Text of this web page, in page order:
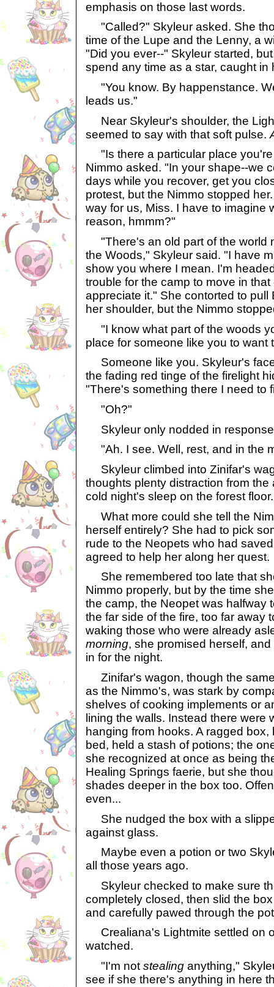
emphasis on those last words.
"Called?" Skyleur asked. She
time of the Lupe and the Lenny, a
"Did you ever--" Skyleur started,
spend any time as a star, caught in
"You know. By happenstance.
leads us."
Near Skyleur's shoulder, the
seemed to say with that soft pulse.
"Is there a particular place you're
Nimmo asked. "In your shape--we
days while you recover, get you
protest, but the Nimmo stopped
way for us, Miss. I have to imagine
reason, hmmm?"
"There's an old part of the world
the Woods," Skyleur said. "I have
show you where I mean. I'm
trouble for the camp to move in
appreciate it." She contorted to pull
her shoulder, but the Nimmo
"I know what part of the woods
place for someone like you to want
Someone like you. Skyleur's
the fading red tinge of the firelight
"There's something there I need to
"Oh?"
Skyleur only nodded in
"Ah. I see. Well, rest, and in the
Skyleur climbed into Zinifar's
thoughts plenty distraction from
cold night's sleep on the forest floor.
What more could she tell the
herself entirely? She had to pick
rude to the Neopets who had
agreed to help her along her quest.
She remembered too late that
Nimmo properly, but by the time
the camp, the Neopet was halfway
the far side of the fire, too far away
waking those who were already
morning, she promised herself,
in for the night.
Zinifar's wagon, though the
as the Nimmo's, was stark by
shelves of cooking implements or
lining the walls. Instead there were
hanging from hooks. A ragged
bed, held a stash of potions; the
she recognized at once as being
Healing Springs faerie, but she
shades deeper in the box too.
even...
She nudged the box with a
against glass.
Maybe even a potion or two
all those years ago.
Skyleur checked to make sure
completely closed, then slid the
and carefully pawed through the
Crealiana's Lightmite settled on
watched.
"I'm not stealing anything,"
see if she there's anything in here